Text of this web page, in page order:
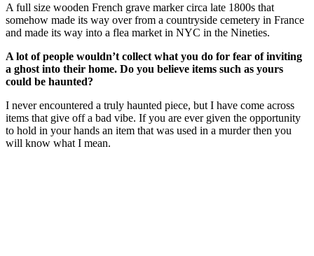
A full size wooden French grave marker circa late 1800s that
somehow made its way over from a countryside cemetery in France
and made its way into a flea market in NYC in the Nineties.
A lot of people wouldn’t collect what you do for fear of inviting
a ghost into their home. Do you believe items such as yours
could be haunted?
I never encountered a truly haunted piece, but I have come across
items that give off a bad vibe. If you are ever given the opportunity
to hold in your hands an item that was used in a murder then you
will know what I mean.